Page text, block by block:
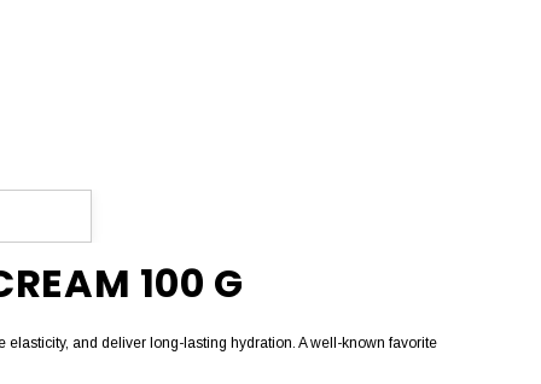
100 G
elasticity, and deliver long-lasting hydration. A well-known favorite